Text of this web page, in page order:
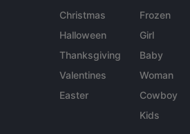
Christmas
Halloween
Thanksgiving
Valentines
Easter
Frozen
Girl
Baby
Woman
Cowboy
Kids